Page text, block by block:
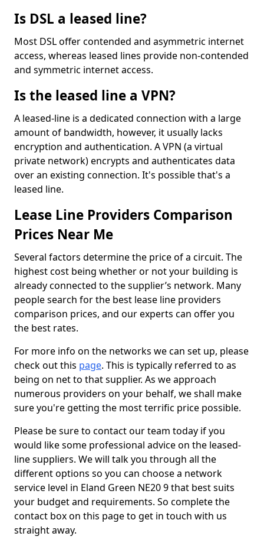
Is DSL a leased line?
Most DSL offer contended and asymmetric internet
access, whereas leased lines provide non-contended
and symmetric internet access.
Is the leased line a VPN?
A leased-line is a dedicated connection with a large
amount of bandwidth, however, it usually lacks
encryption and authentication. A VPN (a virtual
private network) encrypts and authenticates data
over an existing connection. It's possible that's a
leased line.
Lease Line Providers Comparison
Prices Near Me
Several factors determine the price of a circuit. The
highest cost being whether or not your building is
already connected to the supplier’s network. Many
people search for the best lease line providers
comparison prices, and our experts can offer you
the best rates.
For more info on the networks we can set up, please
check out this page. This is typically referred to as
being on net to that supplier. As we approach
numerous providers on your behalf, we shall make
sure you're getting the most terrific price possible.
Please be sure to contact our team today if you
would like some professional advice on the leased-
line suppliers. We will talk you through all the
different options so you can choose a network
service level in Eland Green NE20 9 that best suits
your budget and requirements. So complete the
contact box on this page to get in touch with us
straight away.